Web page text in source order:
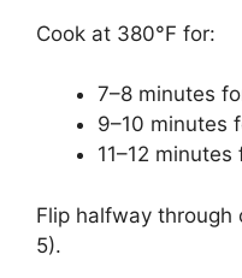
Cook at 380°F for:
7–8 minutes
9–10 minutes
11–12
Flip halfway through
5).